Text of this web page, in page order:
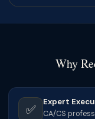
Why
✅
Expert
CA/CS